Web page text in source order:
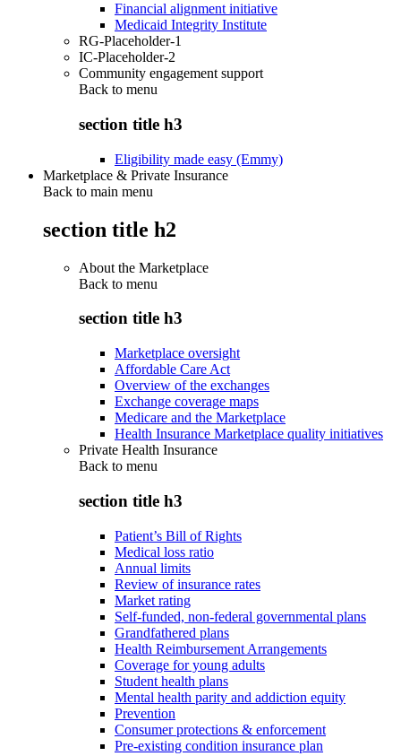
Financial alignment initiative
Medicaid Integrity Institute
RG-Placeholder-1
IC-Placeholder-2
Community engagement support
Back to menu
section title h3
Eligibility made easy (Emmy)
Marketplace & Private Insurance
Back to main menu
section title h2
About the Marketplace
Back to menu
section title h3
Marketplace oversight
Affordable Care Act
Overview of the exchanges
Exchange coverage maps
Medicare and the Marketplace
Health Insurance Marketplace quality initiatives
Private Health Insurance
Back to menu
section title h3
Patient’s Bill of Rights
Medical loss ratio
Annual limits
Review of insurance rates
Market rating
Self-funded, non-federal governmental plans
Grandfathered plans
Health Reimbursement Arrangements
Coverage for young adults
Student health plans
Mental health parity and addiction equity
Prevention
Consumer protections & enforcement
Pre-existing condition insurance plan